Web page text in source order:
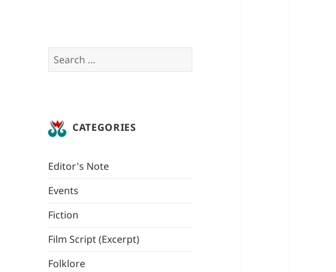
Search
for:
CATEGORIES
Editor's Note
Events
Fiction
Film Script (Excerpt)
Folklore